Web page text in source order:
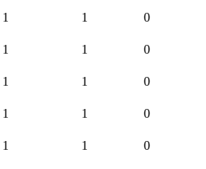
1 1 0
1 1 0
1 1 0
1 1 0
1 1 0